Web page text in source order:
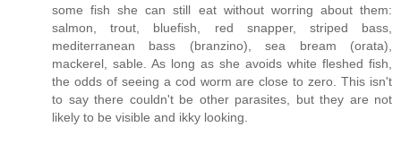
some fish she can still eat without worring about them:
salmon, trout, bluefish, red snapper, striped bass,
mediterranean bass (branzino), sea bream (orata),
mackerel, sable. As long as she avoids white fleshed fish,
the odds of seeing a cod worm are close to zero. This isn't
to say there couldn't be other parasites, but they are not
likely to be visible and ikky looking.